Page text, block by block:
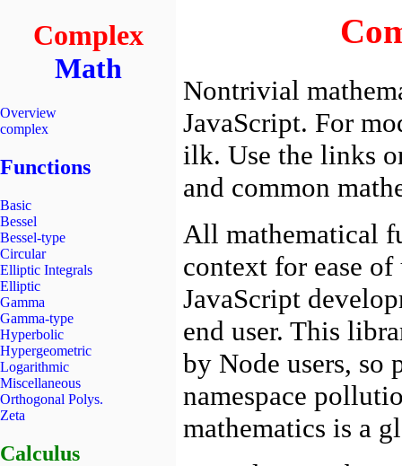
Complex
Math
Overview
complex
Functions
Basic
Bessel
Bessel-type
Circular
Elliptic Integrals
Elliptic
Gamma
Gamma-type
Hyperbolic
Hypergeometric
Logarithmic
Miscellaneous
Orthogonal Polys.
Zeta
Calculus